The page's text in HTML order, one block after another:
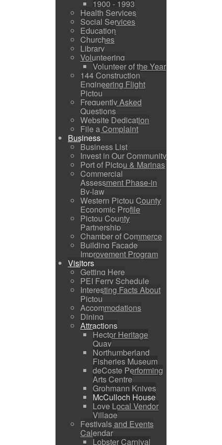
1900 - 1993
Health Services
Social Services
Education
Churches
Library
Volunteering
Volunteer of the Year
144 Construction
Engineering Flight
Pictou
Frequently Asked
Questions
Website Dedication
File a Complaint
Business
Business List
Invest in Our Community
Port of Pictou & Marinas
Commercial
Assessment Phase-in
By-law
Western Pictou County
Economic Profile
Pictou County
Partnership
Chamber of Commerce
Building Facade
Improvement Program
Visitors
Getting Here
PEI Ferry Schedule
Interesting Facts About
Pictou
Accommodations
Dining
Attractions
Hector Heritage
Quay
Northumberland
Fisheries Museum
deCoste Performing
Arts Centre
Grohmann Knives
McCulloch House
Love Local Vendor
Village
Festivals and Events
Calendar
Lobster Carnival